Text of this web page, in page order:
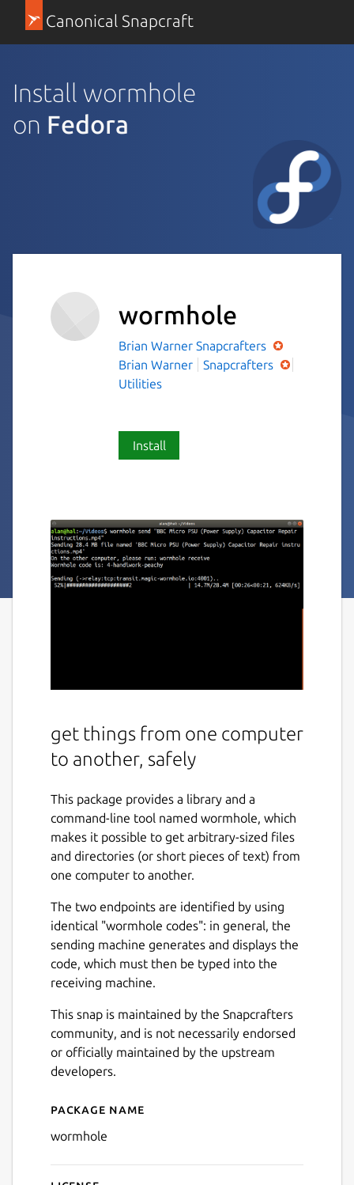
Canonical Snapcraft
Install wormhole
on Fedora
wormhole
Brian Warner Snapcrafters
Brian Warner
Snapcrafters
Utilities
Install
get things from one computer
to another, safely
This package provides a library and a
command-line tool named wormhole, which
makes it possible to get arbitrary-sized files
and directories (or short pieces of text) from
one computer to another.
The two endpoints are identified by using
identical "wormhole codes": in general, the
sending machine generates and displays the
code, which must then be typed into the
receiving machine.
This snap is maintained by the Snapcrafters
community, and is not necessarily endorsed
or officially maintained by the upstream
developers.
Details for wormhole
Package name
wormhole